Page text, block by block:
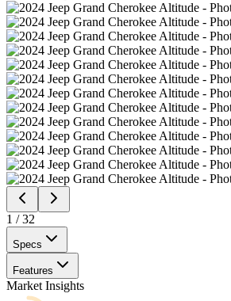
1 /32
Specs
Features
Market Insights